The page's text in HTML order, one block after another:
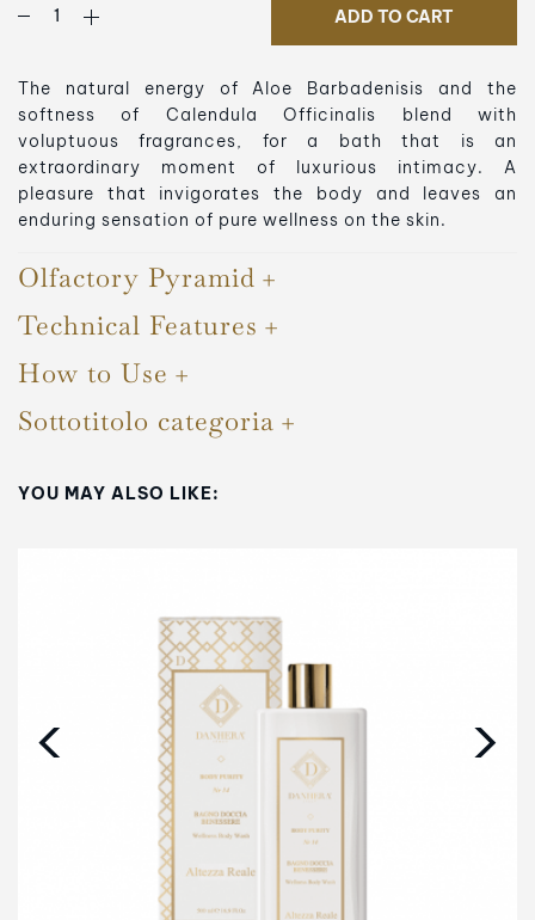
ADD TO CART
The natural energy of Aloe Barbadenisis and the
softness of Calendula Officinalis blend with
voluptuous fragrances, for a bath that is an
extraordinary moment of luxurious intimacy. A
pleasure that invigorates the body and leaves an
enduring sensation of pure wellness on the skin.
Olfactory Pyramid
Technical Features
How to Use
Sottotitolo categoria
YOU MAY ALSO LIKE:
‹ ›